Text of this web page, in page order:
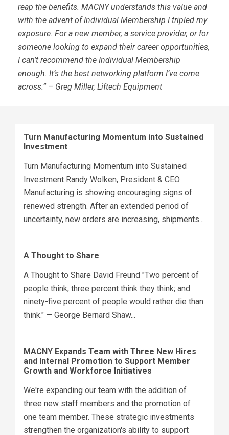
reap the benefits. MACNY understands this value and
with the advent of Individual Membership I tripled my
exposure. For a new member, a service provider, or for
someone looking to expand their career opportunities,
I can’t recommend the Individual Membership
enough. It’s the best networking platform I’ve come
across.” – Greg Miller, Liftech Equipment
Turn Manufacturing Momentum into Sustained
Investment
Turn Manufacturing Momentum into Sustained
Investment Randy Wolken, President & CEO
Manufacturing is showing encouraging signs of
renewed strength. After an extended period of
uncertainty, new orders are increasing, shipments...
A Thought to Share
A Thought to Share David Freund "Two percent of
people think; three percent think they think; and
ninety-five percent of people would rather die than
think." — George Bernard Shaw...
MACNY Expands Team with Three New Hires
and Internal Promotion to Support Member
Growth and Workforce Initiatives
We're expanding our team with the addition of
three new staff members and the promotion of
one team member. These strategic investments
strengthen the organization's ability to support